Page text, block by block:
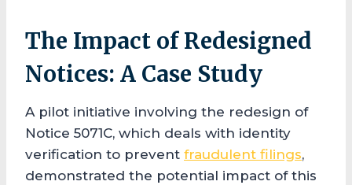
The Impact of Redesigned
Notices: A Case Study
A pilot initiative involving the redesign of
Notice 5071C, which deals with identity
verification to prevent fraudulent filings,
demonstrated the potential impact of this